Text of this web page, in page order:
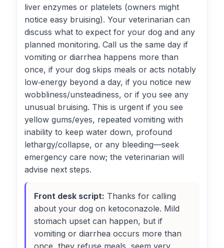
liver enzymes or platelets (owners might
notice easy bruising). Your veterinarian can
discuss what to expect for your dog and any
planned monitoring. Call us the same day if
vomiting or diarrhea happens more than
once, if your dog skips meals or acts notably
low‑energy beyond a day, if you notice new
wobbliness/unsteadiness, or if you see any
unusual bruising. This is urgent if you see
yellow gums/eyes, repeated vomiting with
inability to keep water down, profound
lethargy/collapse, or any bleeding—seek
emergency care now; the veterinarian will
advise next steps.
Front desk script: Thanks for calling
about your dog on ketoconazole. Mild
stomach upset can happen, but if
vomiting or diarrhea occurs more than
once, they refuse meals, seem very